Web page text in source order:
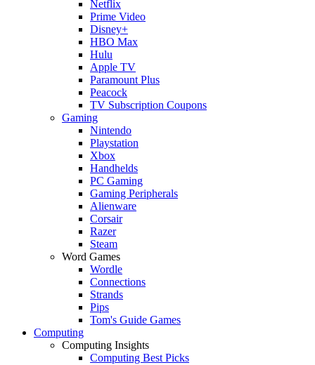
Netflix
Prime Video
Disney+
HBO Max
Hulu
Apple TV
Paramount Plus
Peacock
TV Subscription Coupons
Gaming
Nintendo
Playstation
Xbox
Handhelds
PC Gaming
Gaming Peripherals
Alienware
Corsair
Razer
Steam
Word Games
Wordle
Connections
Strands
Pips
Tom's Guide Games
Computing
Computing Insights
Computing Best Picks